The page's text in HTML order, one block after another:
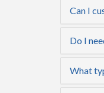
Can I
Do I
What